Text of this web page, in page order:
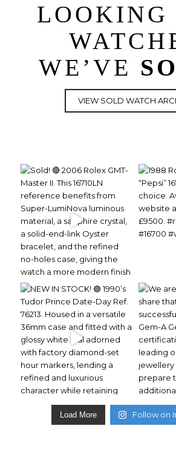
LOOKING
WE’VE
VIEW SOLD WATCH
Load More Follow on